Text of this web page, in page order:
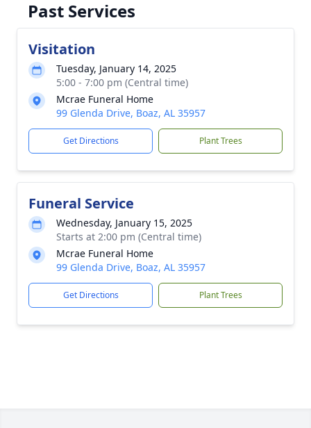
Past Services
Visitation
Tuesday, January 14, 2025
5:00 - 7:00 pm (Central time)
Mcrae Funeral Home
99 Glenda Drive, Boaz, AL 35957
Get Directions Plant Trees
Funeral Service
Wednesday, January 15, 2025
Starts at 2:00 pm (Central time)
Mcrae Funeral Home
99 Glenda Drive, Boaz, AL 35957
Get Directions Plant Trees